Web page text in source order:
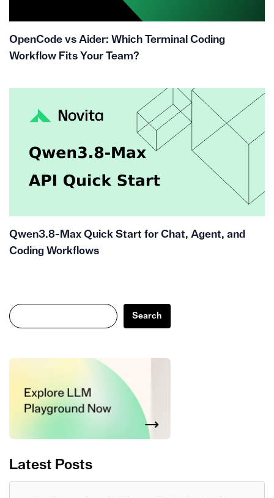
OpenCode vs Aider: Which Terminal Coding
Workflow Fits Your Team?
Qwen3.8-Max Quick Start for Chat, Agent, and
Coding Workflows
Search
Search
Latest Posts